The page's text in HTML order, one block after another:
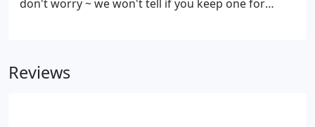
don't worry ~ we won't tell if you keep one for
Reviews